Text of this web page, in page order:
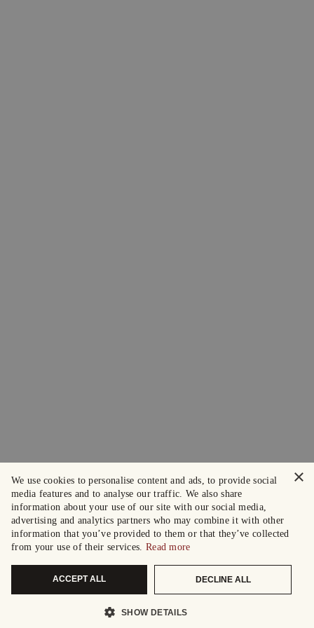
×
We use cookies to personalise content and ads, to provide social
media features and to analyse our traffic. We also share
information about your use of our site with our social media,
advertising and analytics partners who may combine it with other
information that you’ve provided to them or that they’ve collected
from your use of their services. Read more
ACCEPT ALL DECLINE ALL
SHOW DETAILS